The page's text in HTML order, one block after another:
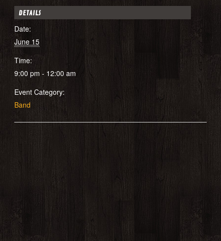
DETAILS
Date:
June 15
Time:
9:00 pm - 12:00 am
Event Category:
Band